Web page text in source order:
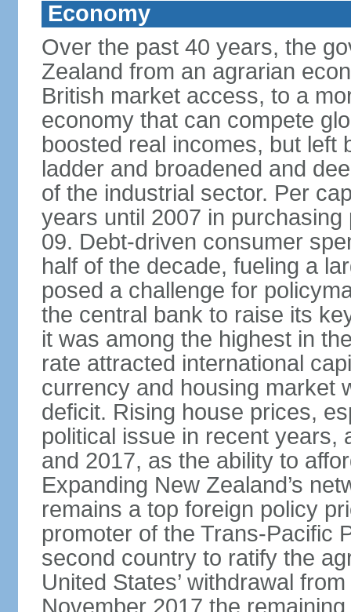
Economy
Over the past 40 years, the
Zealand from an agrarian
British market access, to a
economy that can compete
boosted real incomes, but left
ladder and broadened and
of the industrial sector. Per
years until 2007 in
09. Debt-driven consumer
half of the decade, fueling a
posed a challenge for
the central bank to raise its
it was among the highest in
rate attracted international
currency and housing market
deficit. Rising house prices,
political issue in recent years,
and 2017, as the ability to
Expanding New Zealand’s
remains a top foreign policy
promoter of the Trans-Pacific
second country to ratify the
United States’ withdrawal
November 2017 the